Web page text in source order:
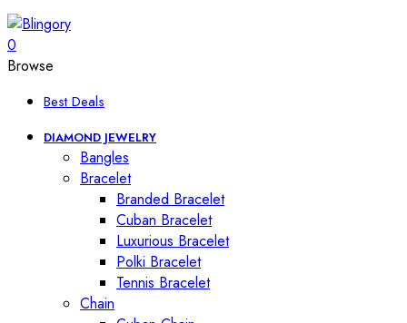
0
Browse
Best Deals
DIAMOND JEWELRY
Bangles
Bracelet
Branded Bracelet
Cuban Bracelet
Luxurious Bracelet
Polki Bracelet
Tennis Bracelet
Chain